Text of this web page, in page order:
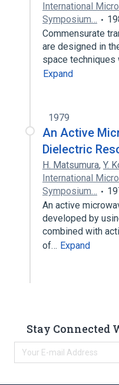
International
Symposium…
Commensurate
are designed in
space
Expand
1979
An Active
Dielectric
H. Matsumura, Y.
International
Symposium…
An active
developed by
combined with
of… Expand
Stay Connected